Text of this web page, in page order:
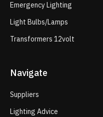
Emergency Lighting
Light Bulbs/Lamps
Transformers 12volt
Navigate
Suppliers
Lighting Advice